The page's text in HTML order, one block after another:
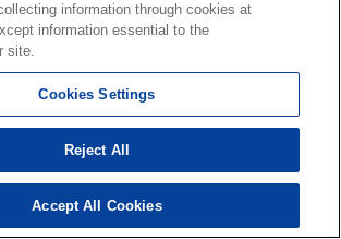
information through cookies at
information essential to the
site.
Cookies Settings
Reject All
Accept All Cookies